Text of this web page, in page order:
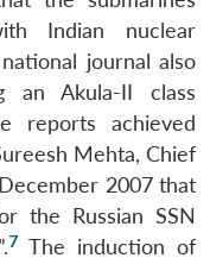
Indian nuclear
journal also
an Akula-II class
reports achieved
Mehta, Chief
2007 that
the Russian SSN
7 The induction of